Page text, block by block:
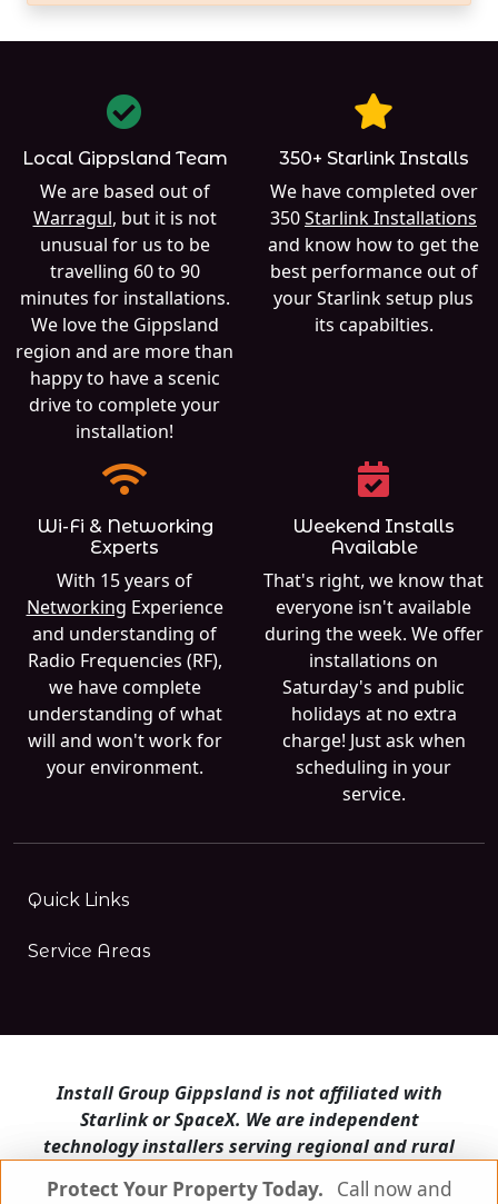
Protect Your Property Today. Call now and
Local Gippsland Team
We are based out of
Warragul, but it is not
unusual for us to be
travelling 60 to 90
minutes for installations.
We love the Gippsland
region and are more than
happy to have a scenic
drive to complete your
installation!
350+ Starlink Installs
We have completed over
350Starlink Installations
and know how to get the
best performance out of
your Starlink setup plus
its capabilties.
Wi-Fi & Networking
Experts
With 15 years of
Networking Experience
and understanding of
Radio Frequencies (RF),
we have complete
understanding of what
will and won't work for
your environment.
Weekend Installs
Available
That's right, we know that
everyone isn't available
during the week. We offer
installations on
Saturday's and public
holidays at no extra
charge! Just ask when
scheduling in your
service.
Quick Links
Service Areas
Install Group Gippsland is not affiliated with
Starlink or SpaceX. We are independent
technology installers serving regional and rural
Protect Your Property Today. Call now and